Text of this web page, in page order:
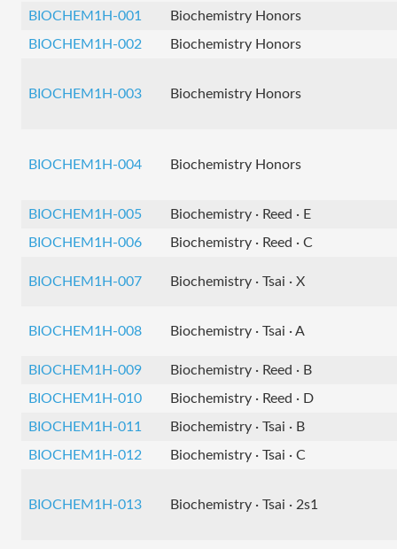
BIOCHEM1H-001
Biochemistry Honors
BIOCHEM1H-002
Biochemistry Honors
BIOCHEM1H-003 Biochemistry Honors
BIOCHEM1H-004 Biochemistry Honors
BIOCHEM1H-005
Biochemistry · Reed · E
BIOCHEM1H-006
Biochemistry · Reed · C
BIOCHEM1H-007 Biochemistry · Tsai · X
BIOCHEM1H-008 Biochemistry · Tsai · A
BIOCHEM1H-009
Biochemistry · Reed · B
BIOCHEM1H-010
Biochemistry · Reed · D
BIOCHEM1H-011
Biochemistry · Tsai · B
BIOCHEM1H-012
Biochemistry · Tsai · C
BIOCHEM1H-013 Biochemistry · Tsai · 2s1